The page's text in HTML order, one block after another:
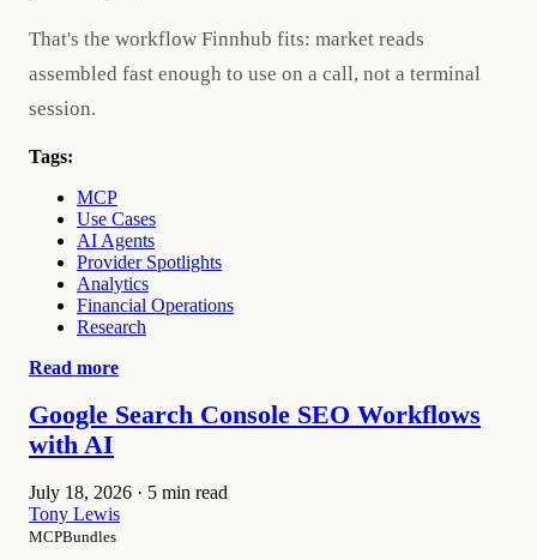
That's the workflow Finnhub fits: market reads
assembled fast enough to use on a call, not a terminal
session.
Tags:
MCP
Use Cases
AI Agents
Provider Spotlights
Analytics
Financial Operations
Research
Read more
Google Search Console SEO Workflows
with AI
July 18, 2026 · 5 min read
Tony Lewis
MCPBundles